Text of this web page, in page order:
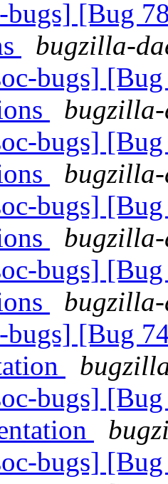
[Bug
bugzilla-
bugs]
bugs]
bugs]
bugs]
bugs] [Bug
bugs]
bugs]